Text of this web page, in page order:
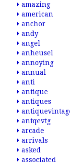
amazing
american
anchor
andy
angel
anheusel
annoying
annual
anti
antique
antiques
antqevtg
arcade
arrivals
asked
associated